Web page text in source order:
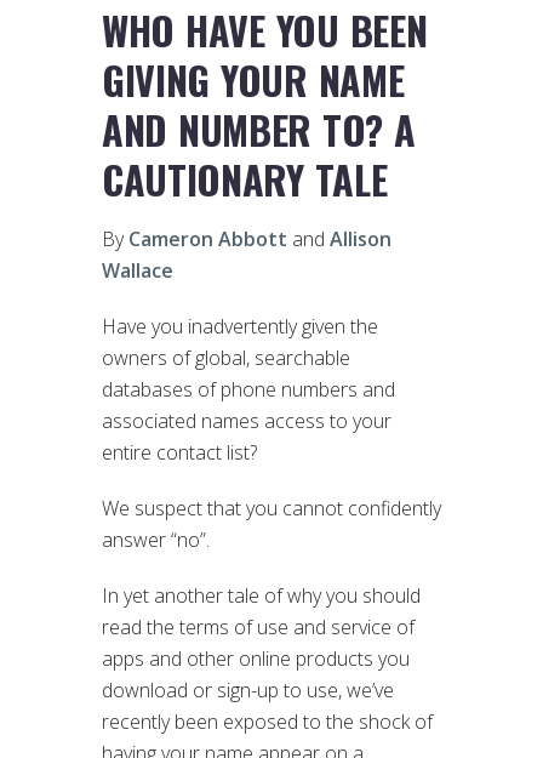
WHO HAVE YOU BEEN
GIVING YOUR NAME
AND NUMBER TO? A
CAUTIONARY TALE
ByCameron Abbott and Allison
Wallace
Have you inadvertently given the
owners of global, searchable
databases of phone numbers and
associated names access to your
entire contact list?
We suspect that you cannot confidently
answer “no”.
In yet another tale of why you should
read the terms of use and service of
apps and other online products you
download or sign-up to use, we’ve
recently been exposed to the shock of